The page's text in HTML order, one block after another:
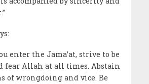
enter the Jama’at, strive to be
fear Allah at all times. Abstain
of wrongdoing and vice. Be